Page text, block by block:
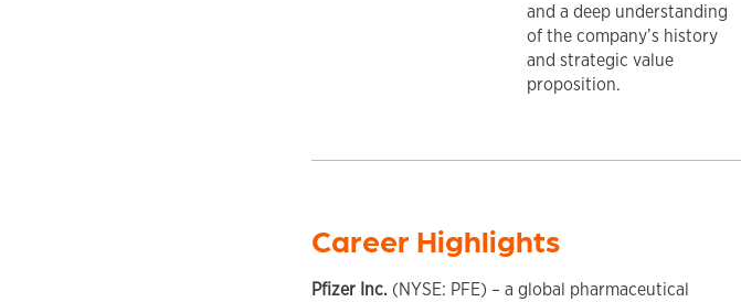
and a deep understanding
of the company’s history
and strategic value
proposition.
Career Highlights
Pfizer Inc. (NYSE: PFE) – a global pharmaceutical